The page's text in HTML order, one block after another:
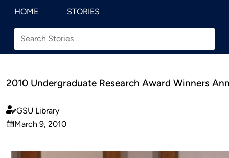
HOME STORIES
2010 Undergraduate Research Award Winners
Published
by
GSU Library
on
March 9, 2010